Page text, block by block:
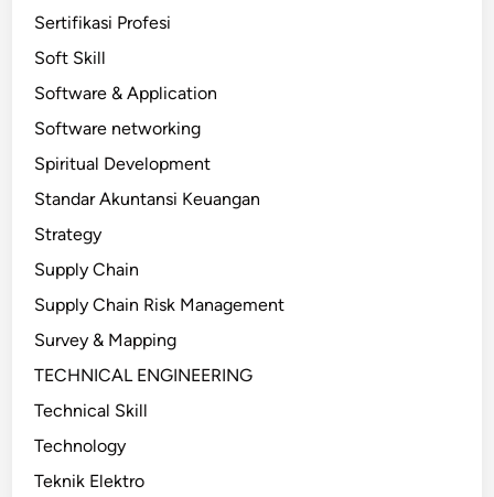
Sertifikasi Profesi
Soft Skill
Software & Application
Software networking
Spiritual Development
Standar Akuntansi Keuangan
Strategy
Supply Chain
Supply Chain Risk Management
Survey & Mapping
TECHNICAL ENGINEERING
Technical Skill
Technology
Teknik Elektro